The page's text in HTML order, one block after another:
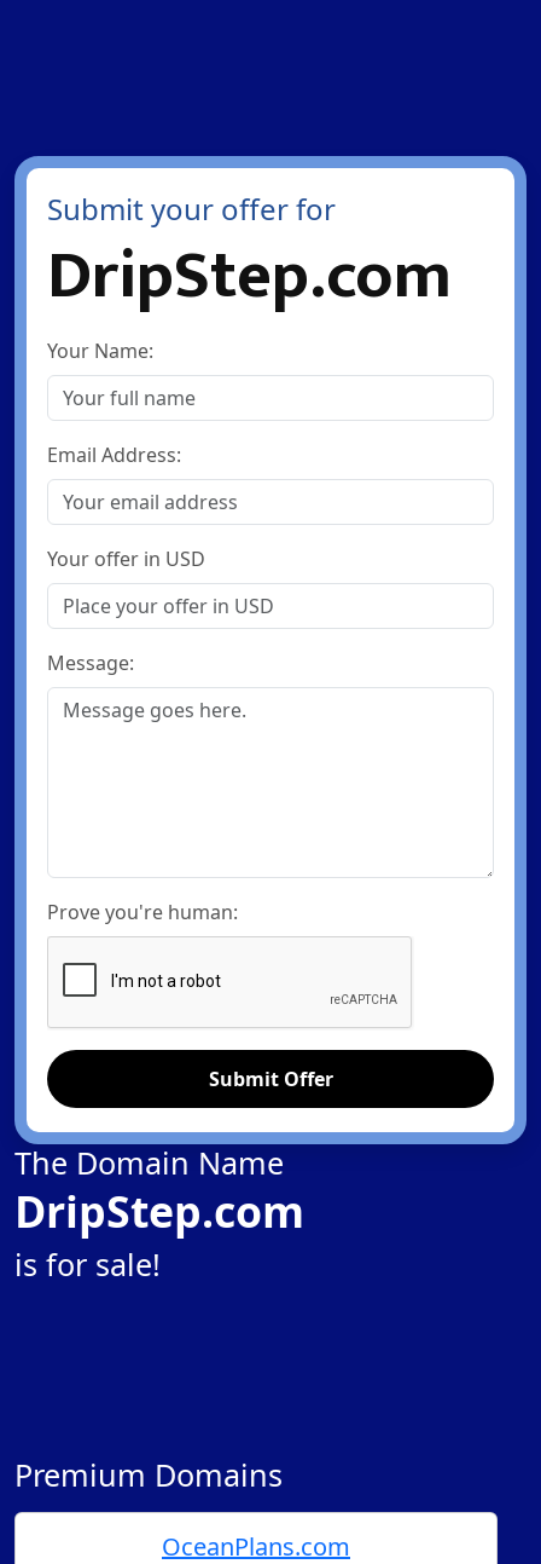
Submit your offer for
DripStep.com
Your Name:
Email Address:
Your offer in USD
Message:
Prove you're human:
Submit Offer
The Domain Name
DripStep.com
is for sale!
Premium Domains
OceanPlans.com